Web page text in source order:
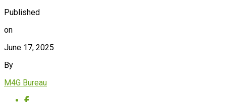
Published
on
June 17, 2025
By
M4G Bureau